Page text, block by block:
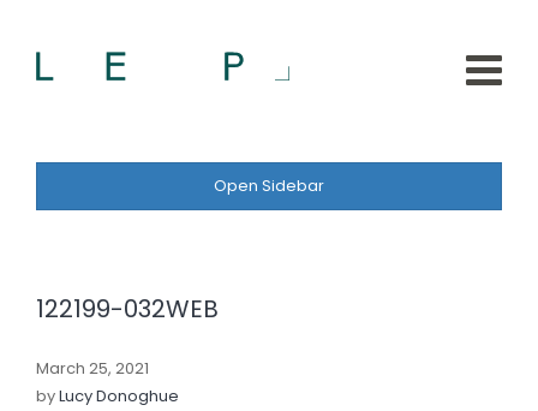
Open Sidebar
122199-032WEB
March 25, 2021
byLucy Donoghue